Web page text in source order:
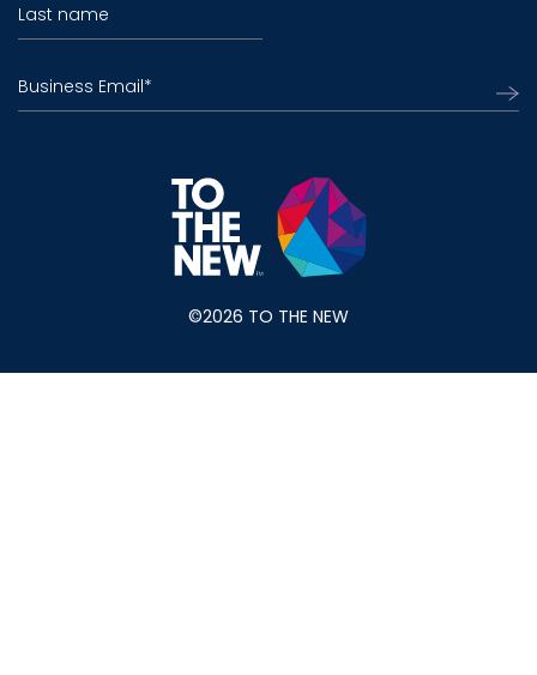
Last name
Business Email*
©2026 TO THE NEW